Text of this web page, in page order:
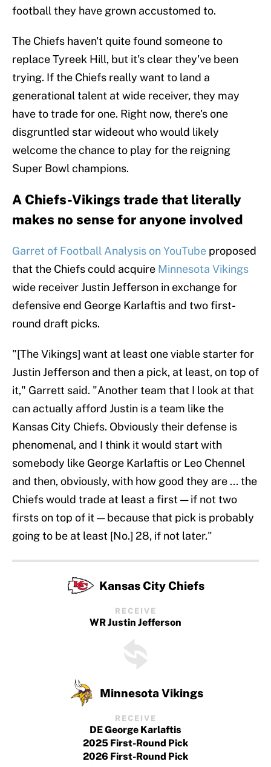
football they have grown accustomed to.
The Chiefs haven't quite found someone to
replace Tyreek Hill, but it's clear they've been
trying. If the Chiefs really want to land a
generational talent at wide receiver, they may
have to trade for one. Right now, there's one
disgruntled star wideout who would likely
welcome the chance to play for the reigning
Super Bowl champions.
A Chiefs-Vikings trade that literally
makes no sense for anyone involved
Garret of Football Analysis on YouTube proposed
that the Chiefs could acquire Minnesota Vikings
wide receiver Justin Jefferson in exchange for
defensive end George Karlaftis and two first-
round draft picks.
"[The Vikings] want at least one viable starter for
Justin Jefferson and then a pick, at least, on top of
it," Garrett said. "Another team that I look at that
can actually afford Justin is a team like the
Kansas City Chiefs. Obviously their defense is
phenomenal, and I think it would start with
somebody like George Karlaftis or Leo Chennel
and then, obviously, with how good they are ... the
Chiefs would trade at least a first — if not two
firsts on top of it — because that pick is probably
going to be at least [No.] 28, if not later."
Kansas City Chiefs
RECEIVE
WR Justin Jefferson
Minnesota Vikings
RECEIVE
DE George Karlaftis
2025 First-Round Pick
2026 First-Round Pick